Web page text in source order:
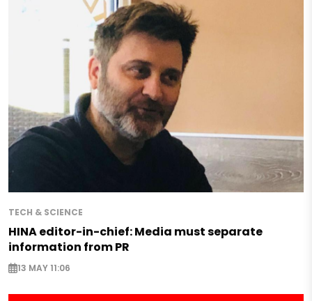
TECH & SCIENCE
HINA editor-in-chief: Media must separate
information from PR
13 MAY 11:06